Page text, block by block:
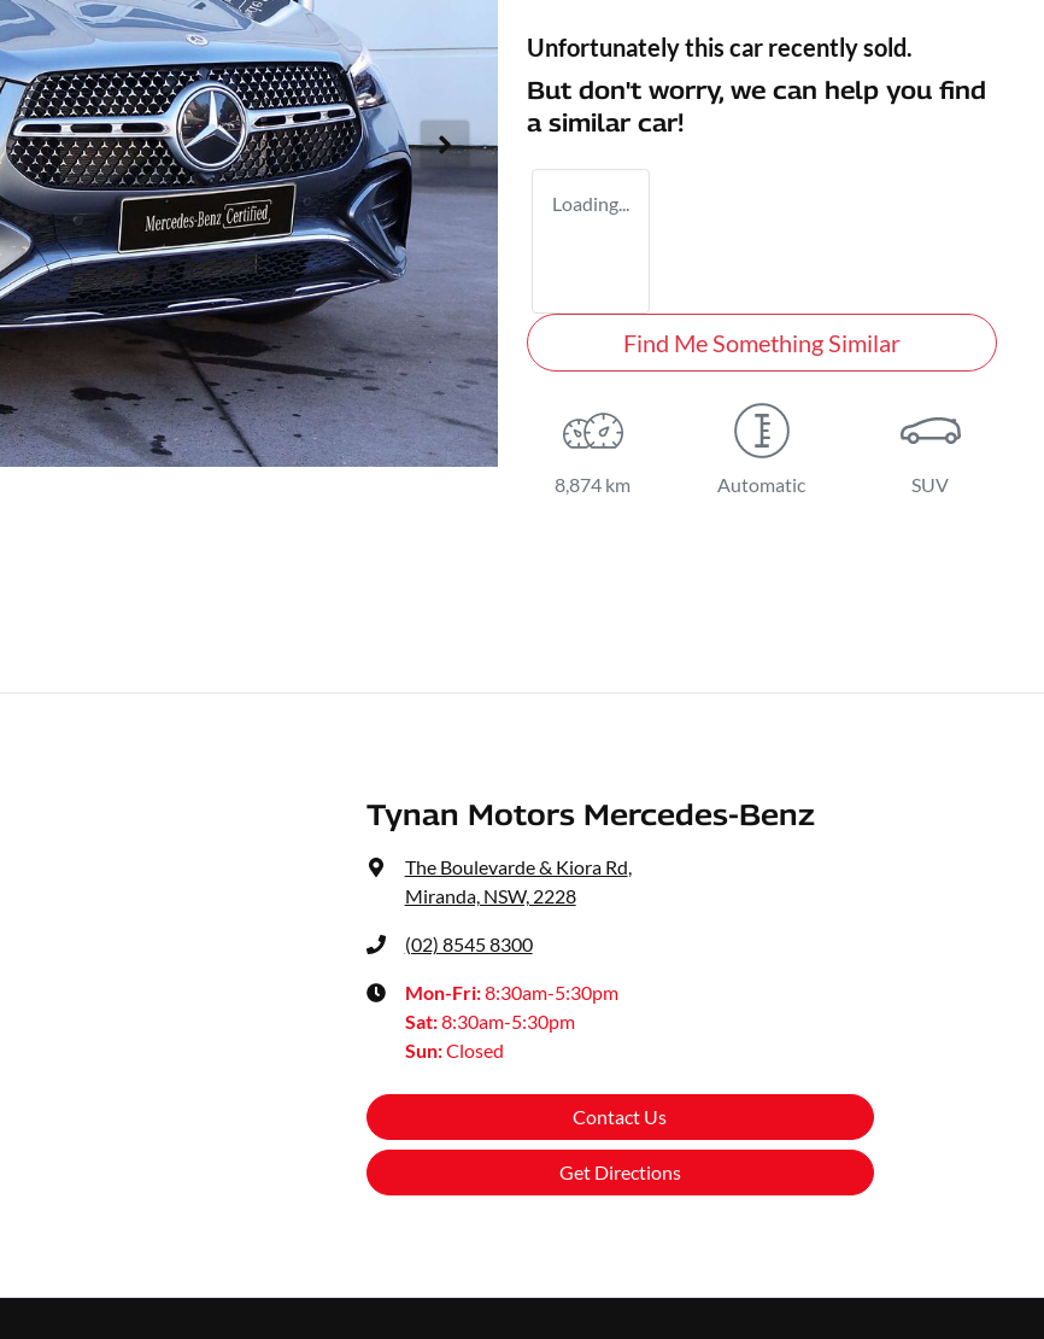
Unfortunately this car recently sold.
But don't worry, we can help you find
a similar car!
Loading...
Find Me Something Similar
8,874 km Automatic SUV
Tynan Motors Mercedes-Benz
The Boulevarde & Kiora Rd
Miranda, NSW, 2228
(02) 8545 8300
Mon-Fri:8:30am-5:30pm
Sat:8:30am-5:30pm
Sun:Closed
Contact Us
Get Directions